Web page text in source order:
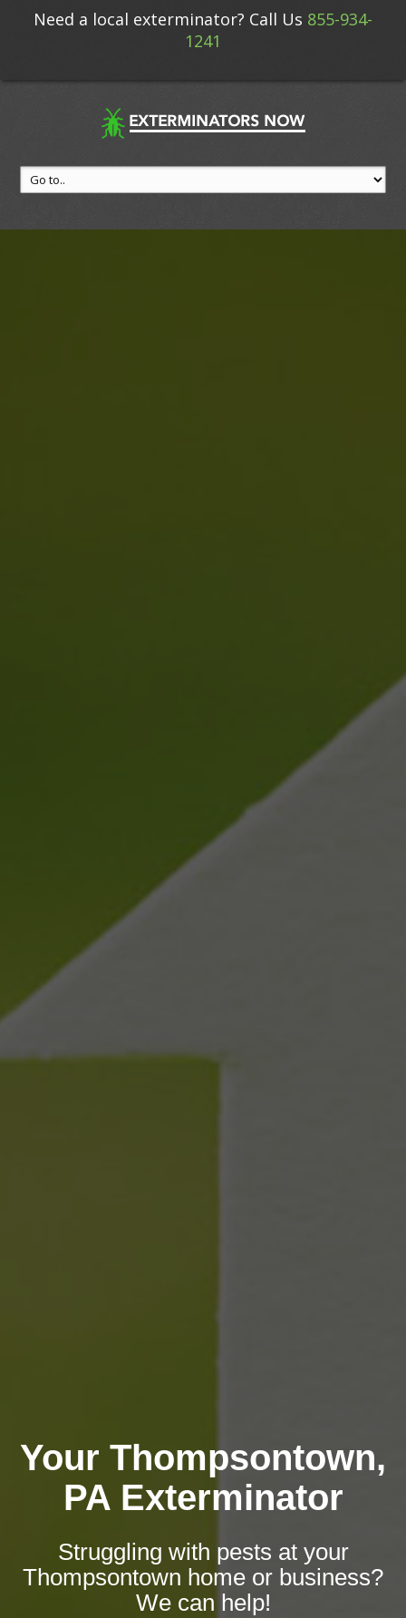
Need a local exterminator? Call Us 855-934-
1241
Your Thompsontown,
PA Exterminator
Struggling with pests at your
Thompsontown home or business?
We can help!